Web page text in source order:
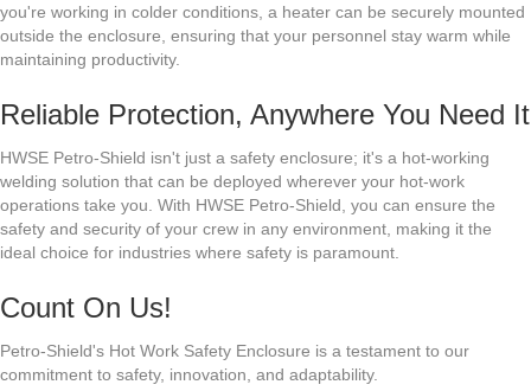
you're working in colder conditions, a heater can be securely mounted
outside the enclosure, ensuring that your personnel stay warm while
maintaining productivity.
Reliable Protection, Anywhere You Need It
HWSE Petro-Shield isn't just a safety enclosure; it's a hot-working
welding solution that can be deployed wherever your hot-work
operations take you. With HWSE Petro-Shield, you can ensure the
safety and security of your crew in any environment, making it the
ideal choice for industries where safety is paramount.
Count On Us!
Petro-Shield's Hot Work Safety Enclosure is a testament to our
commitment to safety, innovation, and adaptability.